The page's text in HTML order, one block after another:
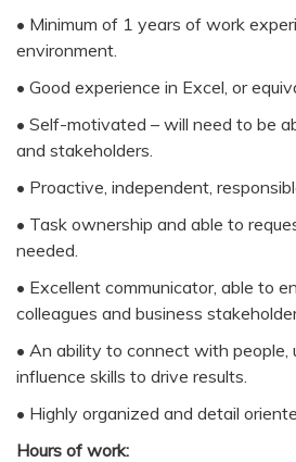
• Minimum of 1 years of work
environment.
• Good experience in Excel, or
• Self-motivated – will need to be
and stakeholders.
• Proactive, independent,
• Task ownership and able to
needed.
• Excellent communicator, able to
colleagues and business
• An ability to connect with people,
influence skills to drive results.
• Highly organized and detail
Hours of work: